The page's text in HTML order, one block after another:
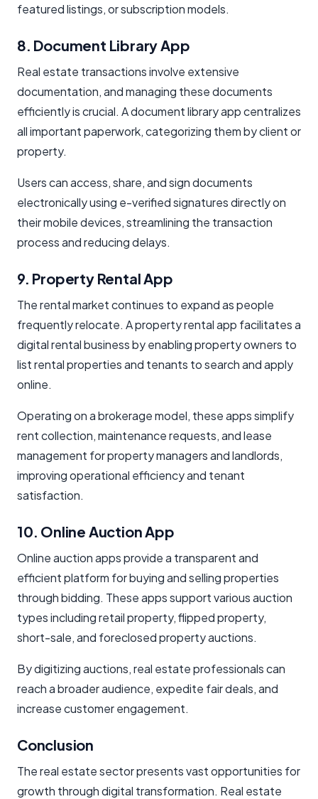
featured listings, or subscription models.
8. Document Library App
Real estate transactions involve extensive
documentation, and managing these documents
efficiently is crucial. A document library app centralizes
all important paperwork, categorizing them by client or
property.
Users can access, share, and sign documents
electronically using e-verified signatures directly on
their mobile devices, streamlining the transaction
process and reducing delays.
9. Property Rental App
The rental market continues to expand as people
frequently relocate. A property rental app facilitates a
digital rental business by enabling property owners to
list rental properties and tenants to search and apply
online.
Operating on a brokerage model, these apps simplify
rent collection, maintenance requests, and lease
management for property managers and landlords,
improving operational efficiency and tenant
satisfaction.
10. Online Auction App
Online auction apps provide a transparent and
efficient platform for buying and selling properties
through bidding. These apps support various auction
types including retail property, flipped property,
short-sale, and foreclosed property auctions.
By digitizing auctions, real estate professionals can
reach a broader audience, expedite fair deals, and
increase customer engagement.
Conclusion
The real estate sector presents vast opportunities for
growth through digital transformation. Real estate